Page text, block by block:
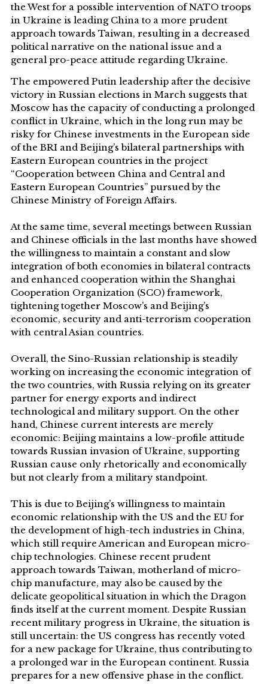
the West for a possible intervention of NATO troops
in Ukraine is leading China to a more prudent
approach towards Taiwan, resulting in a decreased
political narrative on the national issue and a
general pro-peace attitude regarding Ukraine.
The empowered Putin leadership after the decisive
victory in Russian elections in March suggests that
Moscow has the capacity of conducting a prolonged
conflict in Ukraine, which in the long run may be
risky for Chinese investments in the European side
of the BRI and Beijing’s bilateral partnerships with
Eastern European countries in the project
“Cooperation between China and Central and
Eastern European Countries” pursued by the
Chinese Ministry of Foreign Affairs.
At the same time, several meetings between Russian
and Chinese officials in the last months have showed
the willingness to maintain a constant and slow
integration of both economies in bilateral contracts
and enhanced cooperation within the Shanghai
Cooperation Organization (SCO) framework,
tightening together Moscow’s and Beijing’s
economic, security and anti-terrorism cooperation
with central Asian countries.
Overall, the Sino-Russian relationship is steadily
working on increasing the economic integration of
the two countries, with Russia relying on its greater
partner for energy exports and indirect
technological and military support. On the other
hand, Chinese current interests are merely
economic: Beijing maintains a low-profile attitude
towards Russian invasion of Ukraine, supporting
Russian cause only rhetorically and economically
but not clearly from a military standpoint.
This is due to Beijing’s willingness to maintain
economic relationship with the US and the EU for
the development of high-tech industries in China,
which still require American and European micro-
chip technologies. Chinese recent prudent
approach towards Taiwan, motherland of micro-
chip manufacture, may also be caused by the
delicate geopolitical situation in which the Dragon
finds itself at the current moment. Despite Russian
recent military progress in Ukraine, the situation is
still uncertain: the US congress has recently voted
for a new package for Ukraine, thus contributing to
a prolonged war in the European continent. Russia
prepares for a new offensive phase in the conflict.